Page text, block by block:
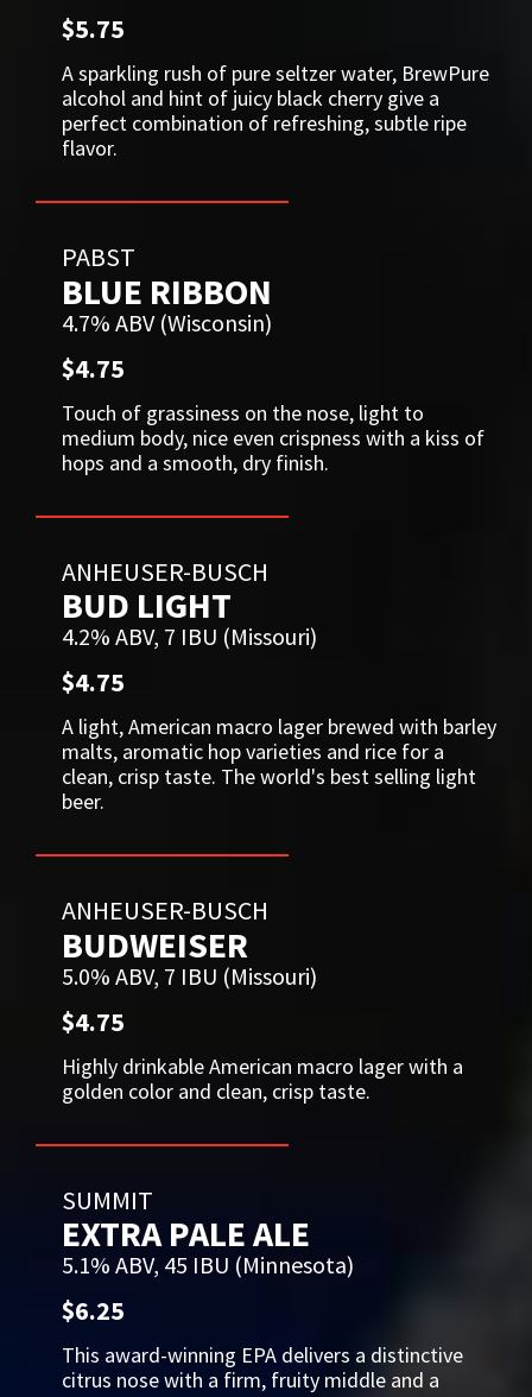
$5.75
A sparkling rush of pure seltzer water, BrewPure
alcohol and hint of juicy black cherry give a
perfect combination of refreshing, subtle ripe
flavor.
PABST
BLUE RIBBON
4.7% ABV (Wisconsin)
$4.75
Touch of grassiness on the nose, light to
medium body, nice even crispness with a kiss of
hops and a smooth, dry finish.
ANHEUSER-BUSCH
BUD LIGHT
4.2% ABV, 7 IBU (Missouri)
$4.75
A light, American macro lager brewed with barley
malts, aromatic hop varieties and rice for a
clean, crisp taste. The world's best selling light
beer.
ANHEUSER-BUSCH
BUDWEISER
5.0% ABV, 7 IBU (Missouri)
$4.75
Highly drinkable American macro lager with a
golden color and clean, crisp taste.
SUMMIT
EXTRA PALE ALE
5.1% ABV, 45 IBU (Minnesota)
$6.25
This award-winning EPA delivers a distinctive
citrus nose with a firm, fruity middle and a